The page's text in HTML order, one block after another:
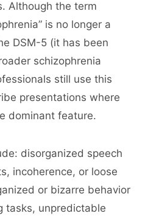
Although the term
is no longer a
DSM-5 (it has been
schizophrenia
still use this
presentations where
dominant feature.
disorganized speech
incoherence, or loose
or bizarre behavior
tasks, unpredictable